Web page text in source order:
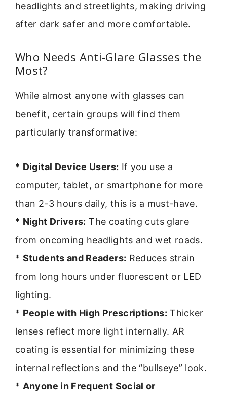
headlights and streetlights, making driving
after dark safer and more comfortable.
Who Needs Anti-Glare Glasses the
Most?
While almost anyone with glasses can
benefit, certain groups will find them
particularly transformative:
* Digital Device Users: If you use a
computer, tablet, or smartphone for more
than 2-3 hours daily, this is a must-have.
* Night Drivers: The coating cuts glare
from oncoming headlights and wet roads.
* Students and Readers: Reduces strain
from long hours under fluorescent or LED
lighting.
* People with High Prescriptions: Thicker
lenses reflect more light internally. AR
coating is essential for minimizing these
internal reflections and the “bullseye” look.
* Anyone in Frequent Social or